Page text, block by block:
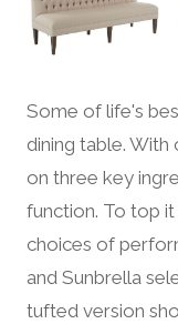
Some of life's
dining table.
on three key
function. To top
choices of
and Sunbrella
tufted version